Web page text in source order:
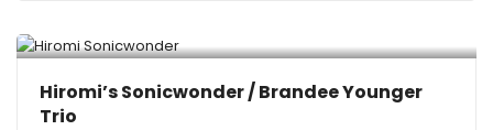
Hiromi’s Sonicwonder / Brandee Younger
Trio